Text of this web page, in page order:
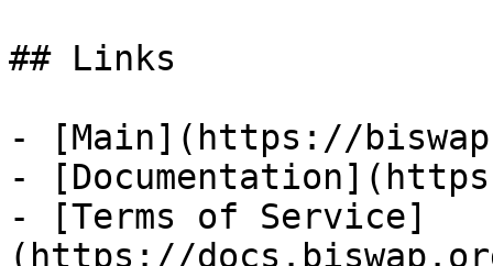
## Links
- [Main](https://
-
- [Terms of Service]
(https://